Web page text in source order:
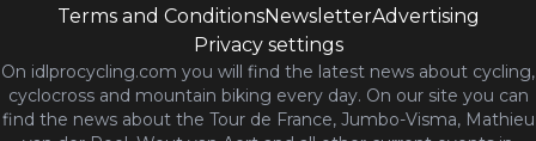
Terms and ConditionsNewsletterAdvertising
Privacy settings
On idlprocycling.com you will find the latest news about cycling,
cyclocross and mountain biking every day. On our site you can
find the news about the Tour de France, Jumbo-Visma, Mathieu